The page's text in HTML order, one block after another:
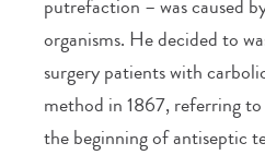
putrefaction – was caused
organisms. He decided to
surgery patients with
method in 1867, referring to
the beginning of antiseptic